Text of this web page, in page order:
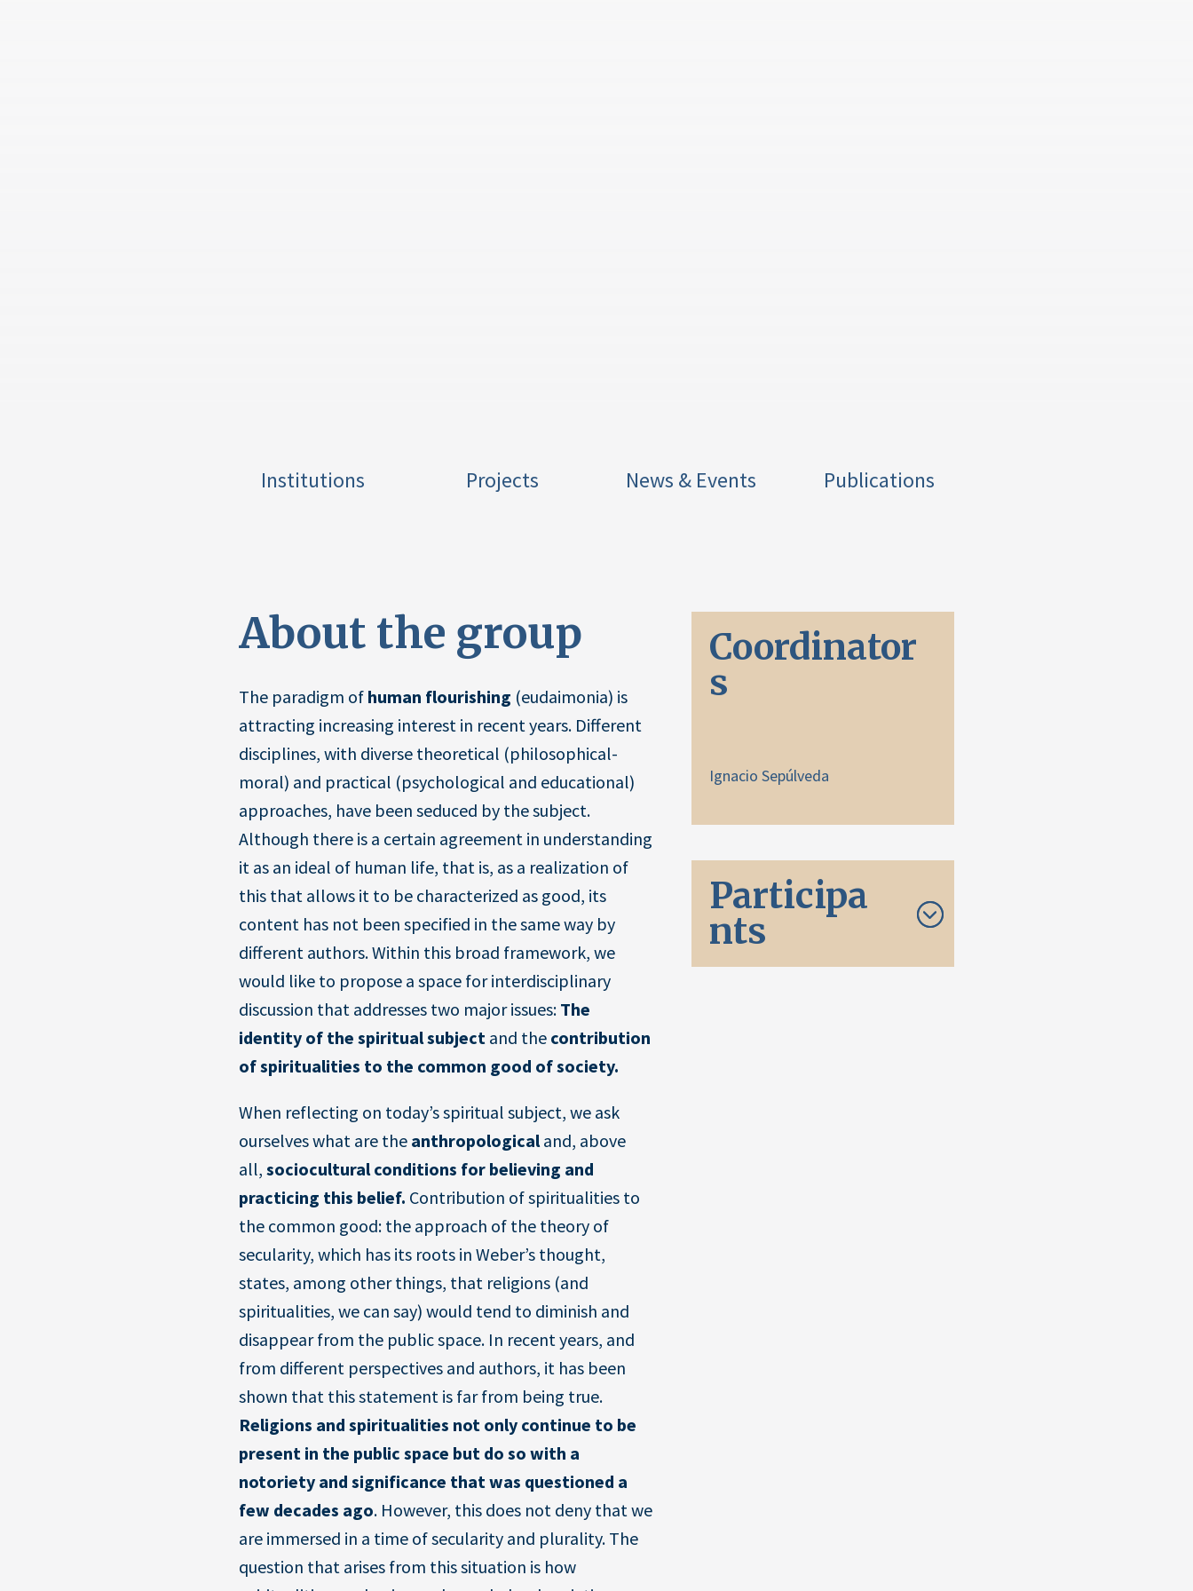
Institutions Projects News & Events Publications
About the group
The paradigm of human flourishing (eudaimonia) is
attracting increasing interest in recent years. Different
disciplines, with diverse theoretical (philosophical-
moral) and practical (psychological and educational)
approaches, have been seduced by the subject.
Although there is a certain agreement in understanding
it as an ideal of human life, that is, as a realization of
this that allows it to be characterized as good, its
content has not been specified in the same way by
different authors. Within this broad framework, we
would like to propose a space for interdisciplinary
discussion that addresses two major issues: The
identity of the spiritual subject and the contribution
of spiritualities to the common good of society.
When reflecting on today’s spiritual subject, we ask
ourselves what are the anthropologicaland, above
all, sociocultural conditions for believing and
practicing this belief. Contribution of spiritualities to
the common good: the approach of the theory of
secularity, which has its roots in Weber’s thought,
states, among other things, that religions (and
spiritualities, we can say) would tend to diminish and
disappear from the public space. In recent years, and
from different perspectives and authors, it has been
shown that this statement is far from being true.
Religions and spiritualities not only continue to be
present in the public space but do so with a
notoriety and significance that was questioned a
few decades ago. However, this does not deny that we
are immersed in a time of secularity and plurality. The
question that arises from this situation is how
Coordinator
s
Ignacio Sepúlveda
Participa
nts